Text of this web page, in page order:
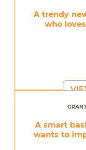
A trendy
who
A smart
wants to